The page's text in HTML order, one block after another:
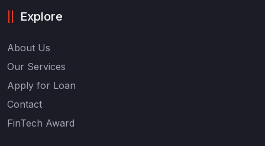
Explore
About Us
Our Services
Apply for Loan
Contact
FinTech Award